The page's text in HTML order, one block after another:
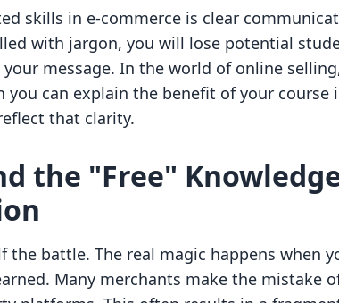
skills in e-commerce is clear
with jargon, you will lose potential
message. In the world of online
you can explain the benefit of your course
that clarity.
the "Free"
the battle. The real magic happens when
Many merchants make the mistake